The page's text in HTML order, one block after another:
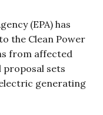
(EPA) has
the Clean Power
from affected
proposal sets
generating